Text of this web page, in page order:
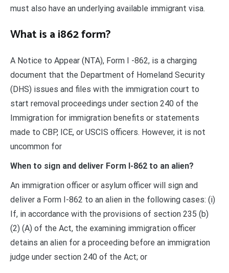
must also have an underlying available immigrant visa.
What is a i862 form?
A Notice to Appear (NTA), Form I -862, is a charging
document that the Department of Homeland Security
(DHS) issues and files with the immigration court to
start removal proceedings under section 240 of the
Immigration for immigration benefits or statements
made to CBP, ICE, or USCIS officers. However, it is not
uncommon for
When to sign and deliver Form I-862 to an alien?
An immigration officer or asylum officer will sign and
deliver a Form I-862 to an alien in the following cases: (i)
If, in accordance with the provisions of section 235 (b)
(2) (A) of the Act, the examining immigration officer
detains an alien for a proceeding before an immigration
judge under section 240 of the Act; or